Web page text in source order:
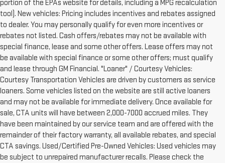
portion of the EPAs website for details, including a MPG recalculation
tool). New vehicles: Pricing includes incentives and rebates assigned
to dealer. You may personally qualify for even more incentives or
rebates not listed. Cash offers/rebates may not be available with
special finance, lease and some other offers. Lease offers may not
be available with special finance or some other offers; must qualify
and lease through GM Financial. "Loaner" / Courtesy Vehicles:
Courtesy Transportation Vehicles are driven by customers as service
loaners. Some vehicles listed on the website are still active loaners
and may not be available for immediate delivery. Once available for
sale, CTA units will have between 2,000-7000 accrued miles. They
have been maintained by our service team and are offered with the
remainder of their factory warranty, all available rebates, and special
CTA savings. Used/Certified Pre-Owned Vehicles: Used vehicles may
be subject to unrepaired manufacturer recalls. Please check the